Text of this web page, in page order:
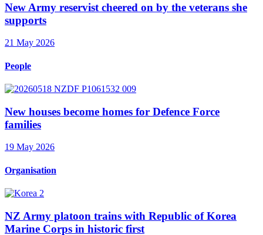
New Army reservist cheered on by the veterans she
supports
21 May 2026
People
New houses become homes for Defence Force
families
19 May 2026
Organisation
NZ Army platoon trains with Republic of Korea
Marine Corps in historic first